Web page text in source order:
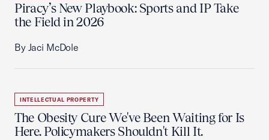
Piracy’s New Playbook: Sports and IP Take
the Field in 2026
By Jaci McDole
INTELLECTUAL PROPERTY
The Obesity Cure We've Been Waiting for Is
Here. Policymakers Shouldn't Kill It.